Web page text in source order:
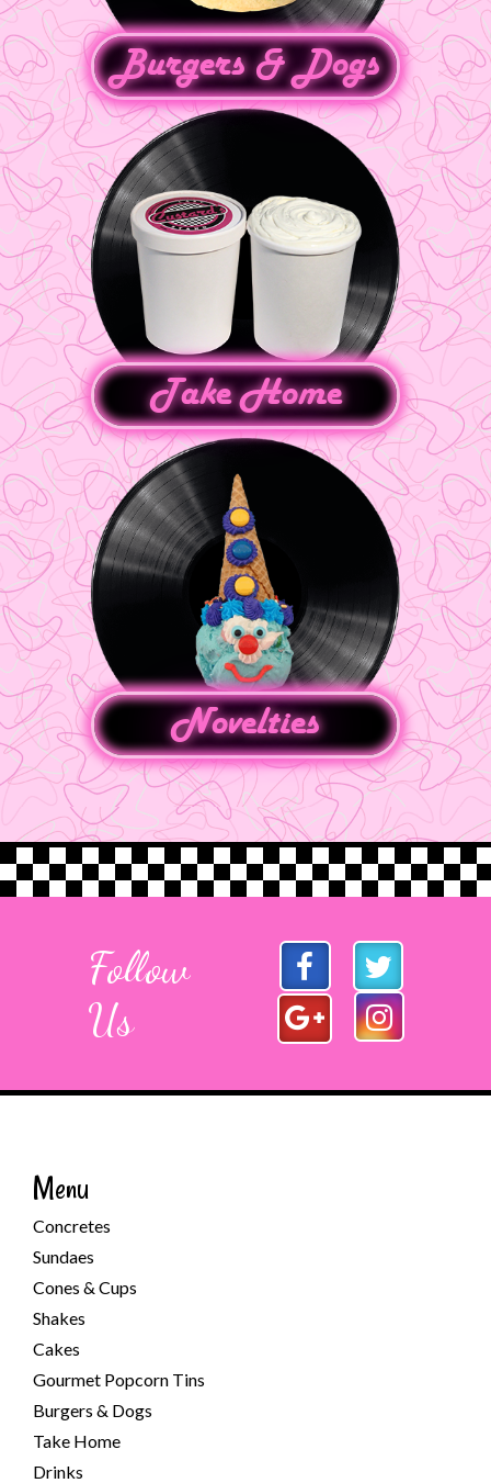
Burgers & Dogs
Take Home
Novelties
Follow
Us
Menu
Concretes
Sundaes
Cones & Cups
Shakes
Cakes
Gourmet Popcorn Tins
Burgers & Dogs
Take Home
Drinks